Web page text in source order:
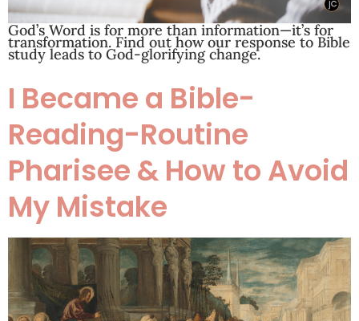
God’s Word is for more than information—it’s for
transformation. Find out how our response to Bible
study leads to God-glorifying change.
I Became a Bible-
Reading-Routine
Pharisee & How to Avoid
My Mistake